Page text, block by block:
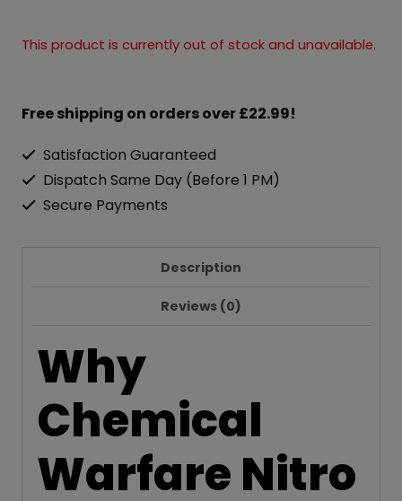
This product is currently out of stock and unavailable.
Free shipping on orders over £22.99!
Satisfaction Guaranteed
Dispatch Same Day (Before 1 PM)
Secure Payments
Description
Reviews (0)
Why
Chemical
Warfare Nitro